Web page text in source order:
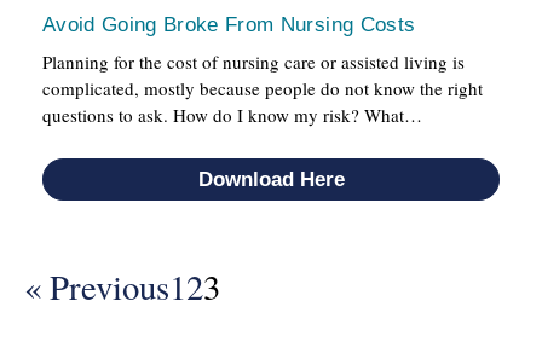
Avoid Going Broke From Nursing Costs
Planning for the cost of nursing care or assisted living is
complicated, mostly because people do not know the right
questions to ask. How do I know my risk? What…
Download Here
« Previous123